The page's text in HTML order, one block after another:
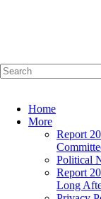
Home
More
Report
Political
Report
Long